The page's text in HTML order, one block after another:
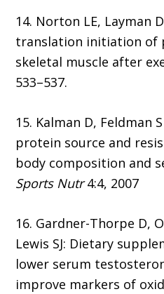
14. Norton LE, Layman
translation initiation of
skeletal muscle after
533–537.
15. Kalman D, Feldman
protein source and
body composition and
Sports Nutr4:4, 2007
16. Gardner-Thorpe D,
Lewis SJ: Dietary
lower serum
improve markers of